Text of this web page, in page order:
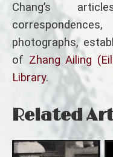
Chang’s
photographs,
of Zhang Ailing
Library.
Related